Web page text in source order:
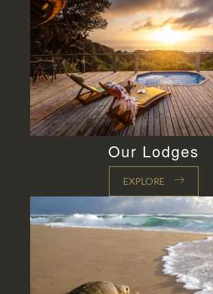
Our Lodges
EXPLORE